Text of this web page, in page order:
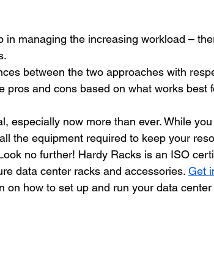
in managing the increasing workload –
between the two approaches with
pros and cons based on what works best
especially now more than ever. While
the equipment required to keep your
no further! Hardy Racks is an ISO
data center racks and accessories. Get
on how to set up and run your data